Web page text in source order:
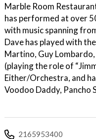
Marble Room
has performed at over
with music spanning
Dave has played with
Martino, Guy
(playing the role of
Either/Orchestra, and
Voodoo Daddy, Pancho
2165953400